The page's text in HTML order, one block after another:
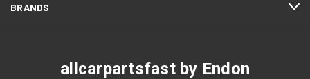
BRANDS
allcarpartsfast by Endon